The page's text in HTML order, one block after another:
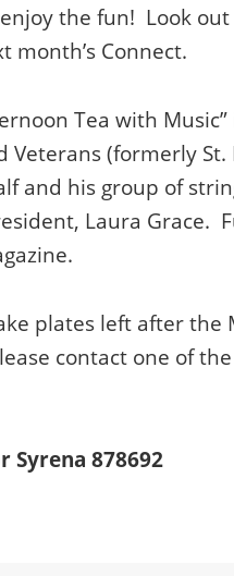
the fun! Look
month’s Connect.
Tea with
Veterans (formerly St.
and his group of
Laura Grace.
plates left after the
contact one of
Syrena 878692